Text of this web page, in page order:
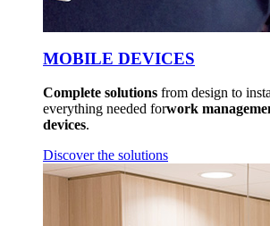
MOBILE DEVICES
Complete solutions from design to
everything needed forwork
devices.
Discover the solutions